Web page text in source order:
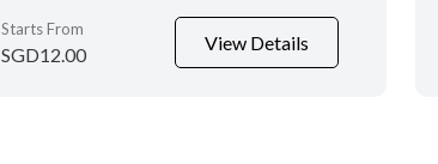
Starts From
SGD12.00
View Details